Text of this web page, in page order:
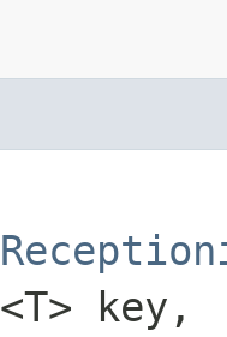
<T> key,